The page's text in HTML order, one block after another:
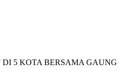
5 KOTA BERSAMA GAUNG